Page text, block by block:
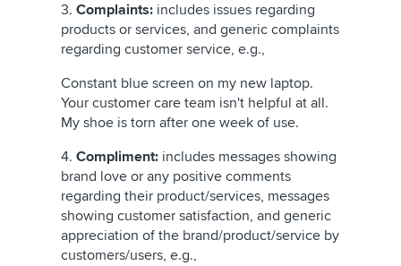
3. Complaints: includes issues regarding
products or services, and generic complaints
regarding customer service, e.g.,
Constant blue screen on my new laptop.
Your customer care team isn't helpful at all.
My shoe is torn after one week of use.
4. Compliment: includes messages showing
brand love or any positive comments
regarding their product/services, messages
showing customer satisfaction, and generic
appreciation of the brand/product/service by
customers/users, e.g.,